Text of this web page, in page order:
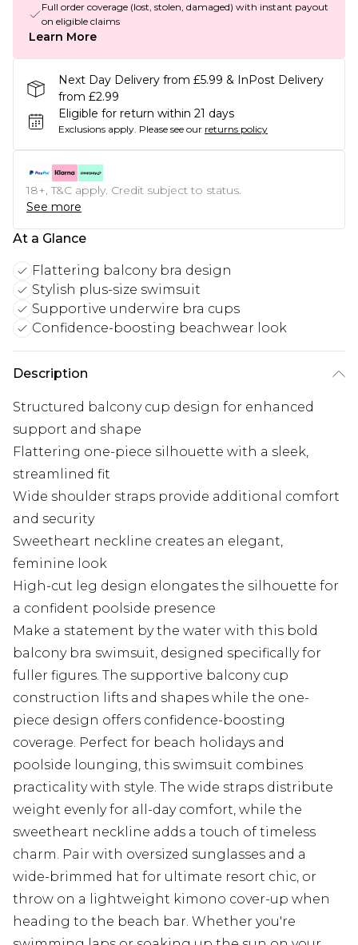
Full order coverage (lost, stolen, damaged) with instant payout
on eligible claims
Learn More
Next Day Delivery from £5.99 & InPost Delivery
from £2.99
Eligible for return within 21 days
Exclusions apply. Please see our returns policy
18+, T&C apply. Credit subject to status.
See more
At a Glance
Flattering balcony bra design
Stylish plus-size swimsuit
Supportive underwire bra cups
Confidence-boosting beachwear look
Description
Structured balcony cup design for enhanced
support and shape
Flattering one-piece silhouette with a sleek,
streamlined fit
Wide shoulder straps provide additional comfort
and security
Sweetheart neckline creates an elegant,
feminine look
High-cut leg design elongates the silhouette for
a confident poolside presence
Make a statement by the water with this bold
balcony bra swimsuit, designed specifically for
fuller figures. The supportive balcony cup
construction lifts and shapes while the one-
piece design offers confidence-boosting
coverage. Perfect for beach holidays and
poolside lounging, this swimsuit combines
practicality with style. The wide straps distribute
weight evenly for all-day comfort, while the
sweetheart neckline adds a touch of timeless
charm. Pair with oversized sunglasses and a
wide-brimmed hat for ultimate resort chic, or
throw on a lightweight kimono cover-up when
heading to the beach bar. Whether you're